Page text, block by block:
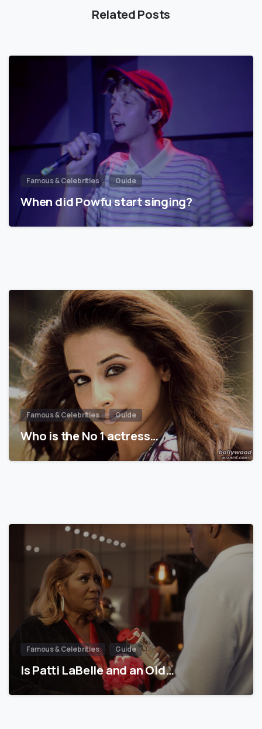
Related Posts
Famous & Celebrities Guide
When did Powfu start singing?
Famous & Celebrities Guide
Who is the No 1 actress…
Famous & Celebrities Guide
Is Patti LaBelle and an Old…